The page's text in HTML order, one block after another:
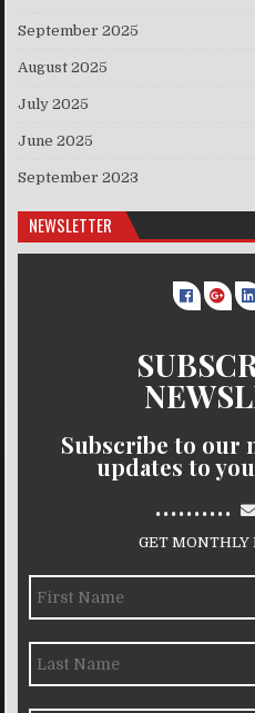
September 2025
August 2025
July 2025
June 2025
September 2023
NEWSLETTER
Subscribe to our
updates to
..........
GET MONTHLY